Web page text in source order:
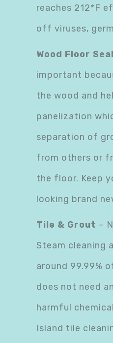
reaches 212*F
off viruses,
Wood Floor
important
the wood and
panelization
separation of
from others or
the floor. Keep
looking brand
Tile & Grout –
Steam cleaning
around 99.99%
does not need
harmful
Island tile